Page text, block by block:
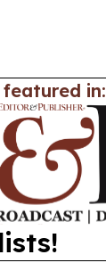
featured in: